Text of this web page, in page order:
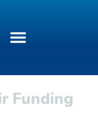
Funding